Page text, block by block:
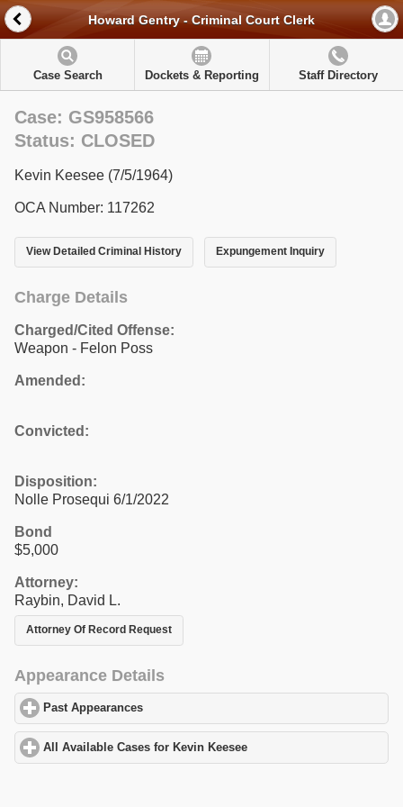
Howard Gentry - Criminal Court Clerk
Case Search Dockets & Reporting Staff Directory
Case: GS958566
Status: CLOSED
Kevin Keesee (7/5/1964)
OCA Number: 117262
View Detailed Criminal History Expungement Inquiry
Charge Details
Charged/Cited Offense:
Weapon - Felon Poss
Amended:
Convicted:
Disposition:
Nolle Prosequi 6/1/2022
Bond
$5,000
Attorney:
Raybin, David L.
Attorney Of Record Request
Appearance Details
Past Appearances
All Available Cases for Kevin Keesee